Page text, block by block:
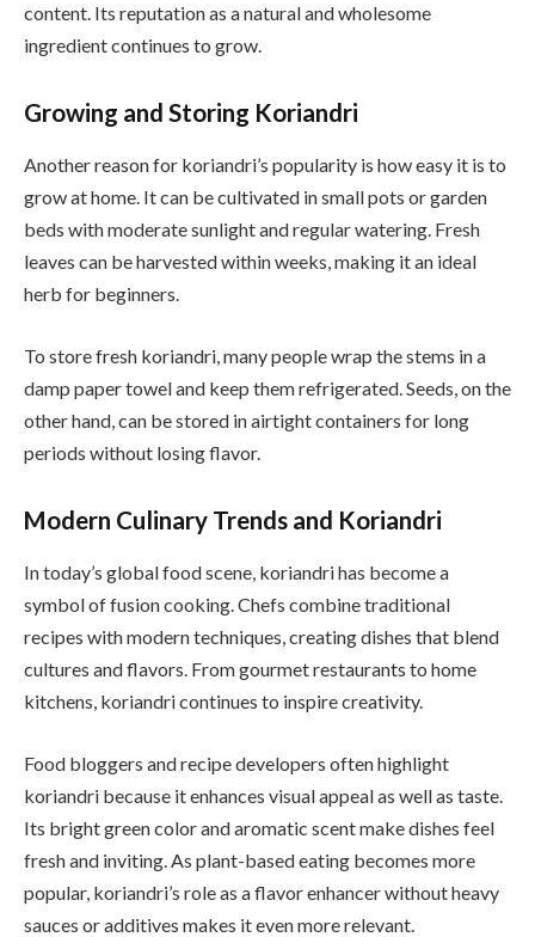
content. Its reputation as a natural and wholesome
ingredient continues to grow.
Growing and Storing Koriandri
Another reason for koriandri’s popularity is how easy it is to
grow at home. It can be cultivated in small pots or garden
beds with moderate sunlight and regular watering. Fresh
leaves can be harvested within weeks, making it an ideal
herb for beginners.
To store fresh koriandri, many people wrap the stems in a
damp paper towel and keep them refrigerated. Seeds, on the
other hand, can be stored in airtight containers for long
periods without losing flavor.
Modern Culinary Trends and Koriandri
In today’s global food scene, koriandri has become a
symbol of fusion cooking. Chefs combine traditional
recipes with modern techniques, creating dishes that blend
cultures and flavors. From gourmet restaurants to home
kitchens, koriandri continues to inspire creativity.
Food bloggers and recipe developers often highlight
koriandri because it enhances visual appeal as well as taste.
Its bright green color and aromatic scent make dishes feel
fresh and inviting. As plant-based eating becomes more
popular, koriandri’s role as a flavor enhancer without heavy
sauces or additives makes it even more relevant.